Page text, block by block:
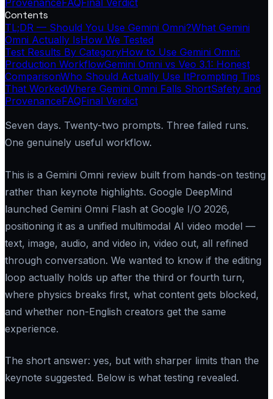
Contents
TL;DR — Should You Use Gemini Omni?What Gemini
Omni Actually IsHow We Tested
Test Results By CategoryHow to Use Gemini Omni:
Production WorkflowGemini Omni vs Veo 3.1: Honest
ComparisonWho Should Actually Use ItPrompting Tips
That WorkedWhere Gemini Omni Falls ShortSafety and
ProvenanceFAQFinal Verdict
Seven days. Twenty-two prompts. Three failed runs.
One genuinely useful workflow.
This is a Gemini Omni review built from hands-on testing
rather than keynote highlights. Google DeepMind
launched Gemini Omni Flash at Google I/O 2026,
positioning it as a unified multimodal AI video model —
text, image, audio, and video in, video out, all refined
through conversation. We wanted to know if the editing
loop actually holds up after the third or fourth turn,
where physics breaks first, what content gets blocked,
and whether non-English creators get the same
experience.
The short answer: yes, but with sharper limits than the
keynote suggested. Below is what testing revealed.